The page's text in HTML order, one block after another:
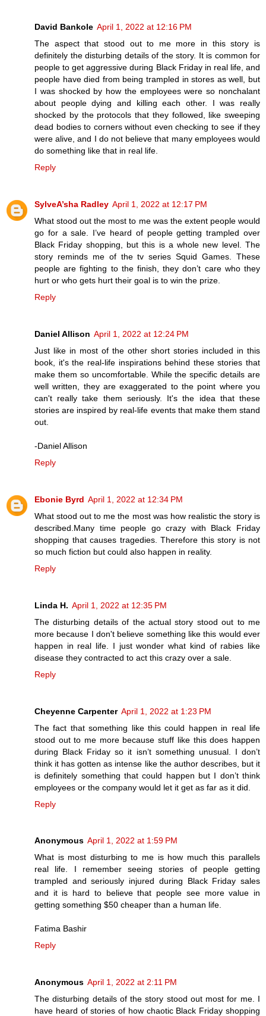
David Bankole April 1, 2022 at 12:16 PM
The aspect that stood out to me more in this story is
definitely the disturbing details of the story. It is common for
people to get aggressive during Black Friday in real life, and
people have died from being trampled in stores as well, but
I was shocked by how the employees were so nonchalant
about people dying and killing each other. I was really
shocked by the protocols that they followed, like sweeping
dead bodies to corners without even checking to see if they
were alive, and I do not believe that many employees would
do something like that in real life.
Reply
SylveA’sha Radley April 1, 2022 at 12:17 PM
What stood out the most to me was the extent people would
go for a sale. I’ve heard of people getting trampled over
Black Friday shopping, but this is a whole new level. The
story reminds me of the tv series Squid Games. These
people are fighting to the finish, they don’t care who they
hurt or who gets hurt their goal is to win the prize.
Reply
Daniel Allison April 1, 2022 at 12:24 PM
Just like in most of the other short stories included in this
book, it's the real-life inspirations behind these stories that
make them so uncomfortable. While the specific details are
well written, they are exaggerated to the point where you
can't really take them seriously. It's the idea that these
stories are inspired by real-life events that make them stand
out.
-Daniel Allison
Reply
Ebonie Byrd April 1, 2022 at 12:34 PM
What stood out to me the most was how realistic the story is
described.Many time people go crazy with Black Friday
shopping that causes tragedies. Therefore this story is not
so much fiction but could also happen in reality.
Reply
Linda H. April 1, 2022 at 12:35 PM
The disturbing details of the actual story stood out to me
more because I don't believe something like this would ever
happen in real life. I just wonder what kind of rabies like
disease they contracted to act this crazy over a sale.
Reply
Cheyenne Carpenter April 1, 2022 at 1:23 PM
The fact that something like this could happen in real life
stood out to me more because stuff like this does happen
during Black Friday so it isn’t something unusual. I don’t
think it has gotten as intense like the author describes, but it
is definitely something that could happen but I don’t think
employees or the company would let it get as far as it did.
Reply
Anonymous April 1, 2022 at 1:59 PM
What is most disturbing to me is how much this parallels
real life. I remember seeing stories of people getting
trampled and seriously injured during Black Friday sales
and it is hard to believe that people see more value in
getting something $50 cheaper than a human life.
Fatima Bashir
Reply
Anonymous April 1, 2022 at 2:11 PM
The disturbing details of the story stood out most for me. I
have heard of stories of how chaotic Black Friday shopping